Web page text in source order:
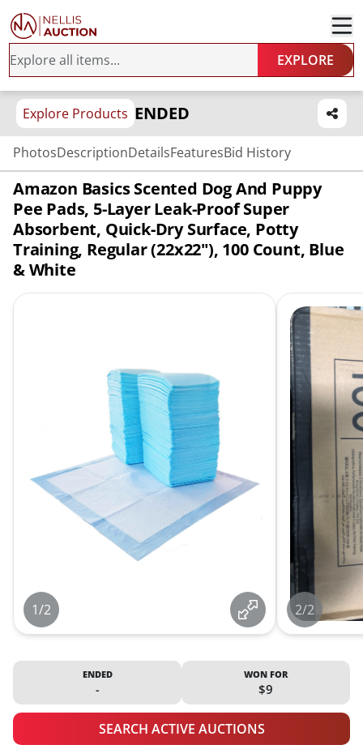
EXPLORE
Explore Products ENDED
PhotosDescriptionDetailsFeaturesBid History
Amazon Basics Scented Dog And Puppy
Pee Pads, 5-Layer Leak-Proof Super
Absorbent, Quick-Dry Surface, Potty
Training, Regular (22x22"), 100 Count, Blue
& White
1/2 2/2
ENDED
-
WON FOR
$9
SEARCH ACTIVE AUCTIONS